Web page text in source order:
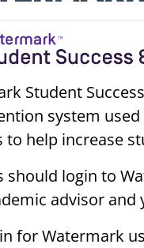
Student
system
to help increase
should login to
advisor and
for Watermark